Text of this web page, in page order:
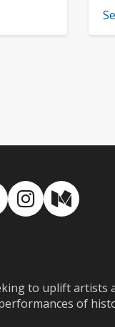
Instagram
to uplift artists
of